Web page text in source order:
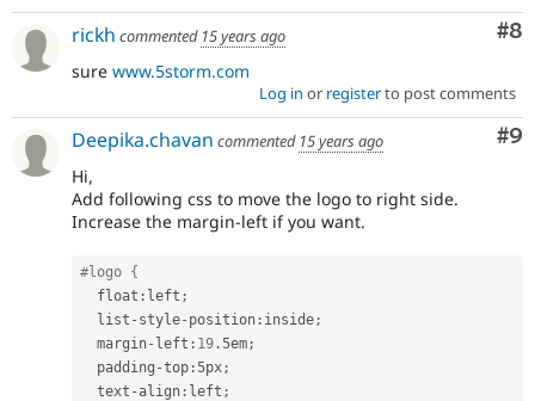
#8
rickh commented 15 years ago
sure www.5storm.com
Log in or registerto post comments
#9
Deepika.chavan commented 15 years ago
Hi,
Add following css to move the logo to right side.
Increase the margin-left if you want.
#logo {
  float
: left ;
  list
- style- position : inside;
  margin
- left : 19 .5em;
  padding
-top :5px;
  text
- align : left ;